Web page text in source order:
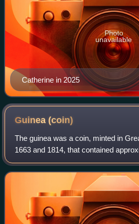
Catherine in 2025
Photo
unavailable
Guinea(coin)
The guinea was a coin, minted in
1663 and 1814, that contained
an ounce of gold. The name came
in West Africa, from where much